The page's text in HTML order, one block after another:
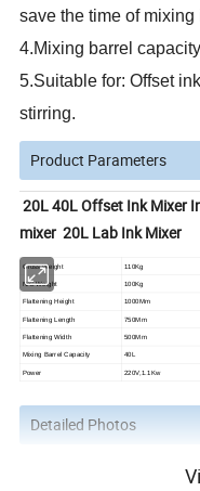
save the time of
4.Mixing barrel
5.Suitable for: Offset
stirring.
Product Parameters
20L 40L Offset Ink Mixer
mixer 20L Lab Ink Mixer
Gross Weight 110Kg
N/G Weight 100Kg
Flattening Height 1000Mm
Flattening Length 750Mm
Flattening Width 500Mm
Mixing Barrel Capacity 40L
Power 220V,1.1Kw
Detailed Photos